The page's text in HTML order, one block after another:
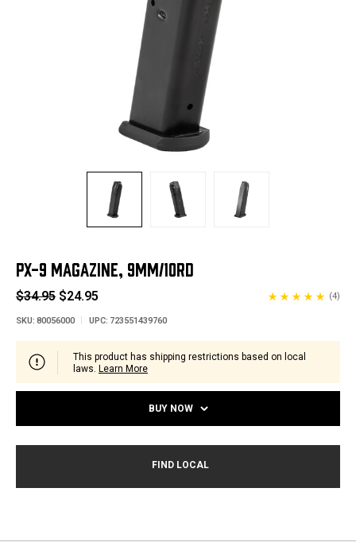
PX-9 MAGAZINE, 9MM/10RD
$34.95 $24.95 (4)
SKU: 80056000 UPC: 723551439760
This product has shipping restrictions based on local
laws. Learn More
BUY NOW